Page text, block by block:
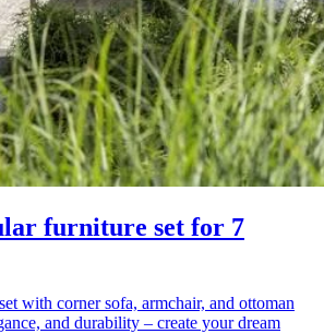
furniture set for 7
with corner sofa, armchair, and ottoman
and durability – create your dream